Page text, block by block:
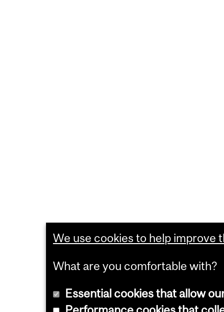
We use cookies to help improve
What are you comfortable with?
Essential cookies that allow